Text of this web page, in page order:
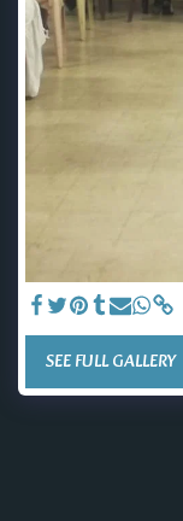
SEE FULL GALLERY